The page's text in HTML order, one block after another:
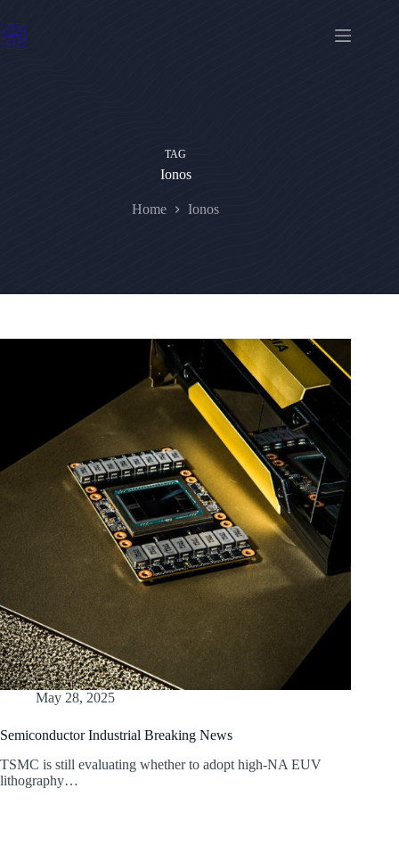
to
content
TAG
Ionos
Home Ionos
May 28, 2025
Semiconductor Industrial Breaking News
TSMC is still evaluating whether to adopt high-NA EUV
lithography…